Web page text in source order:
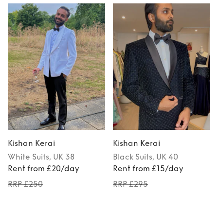
Kishan Kerai
White Suits, UK 38
Rent from £20/day
RRP £250
Kishan Kerai
Black Suits, UK 40
Rent from £15/day
RRP £295